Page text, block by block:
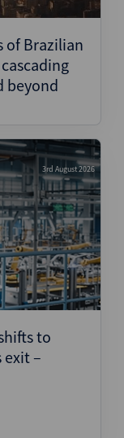
of Brazilian
beyond
3rd August 2026
to
exit –